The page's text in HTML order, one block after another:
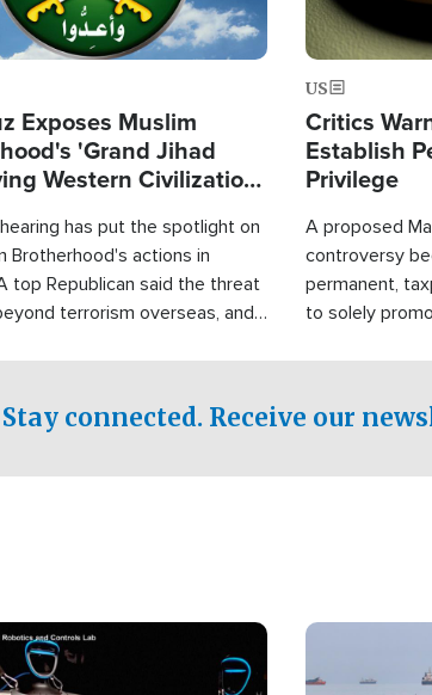
Exposes Muslim
'Grand Jihad
Western Civilization
has put the spotlight on
Brotherhood's actions in
top Republican said the threat
terrorism overseas, and
US
Critics
Establish
Privilege
A proposed
controversy
permanent,
to solely
Stay connected. Receive our
Image